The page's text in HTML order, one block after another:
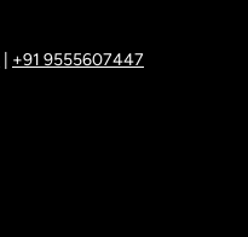
+91 9555607447